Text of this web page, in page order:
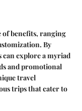
of benefits, ranging
By
explore a myriad
and promotional
travel
trips that cater to